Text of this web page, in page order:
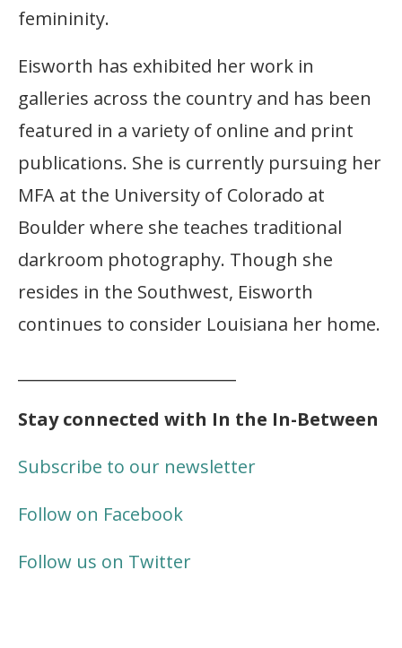
femininity.
Eisworth has exhibited her work in
galleries across the country and has been
featured in a variety of online and print
publications. She is currently pursuing her
MFA at the University of Colorado at
Boulder where she teaches traditional
darkroom photography. Though she
resides in the Southwest, Eisworth
continues to consider Louisiana her home.
Stay connected with In the In-Between
Subscribe to our newsletter
Follow on Facebook
Follow us on Twitter